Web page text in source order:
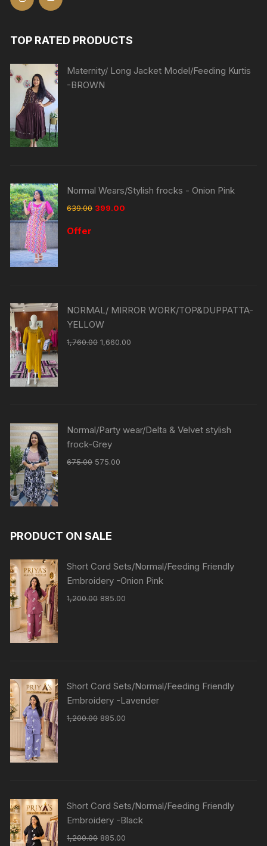
TOP RATED PRODUCTS
Maternity/ Long Jacket Model/Feeding Kurtis
-BROWN
Normal Wears/Stylish frocks - Onion Pink
639.00 399.00
Offer
NORMAL/ MIRROR WORK/TOP&DUPPATTA-
YELLOW
1,760.00 1,660.00
Normal/Party wear/Delta & Velvet stylish
frock-Grey
675.00 575.00
PRODUCT ON SALE
Short Cord Sets/Normal/Feeding Friendly
Embroidery -Onion Pink
1,200.00 885.00
Short Cord Sets/Normal/Feeding Friendly
Embroidery -Lavender
1,200.00 885.00
Short Cord Sets/Normal/Feeding Friendly
Embroidery -Black
1,200.00 885.00